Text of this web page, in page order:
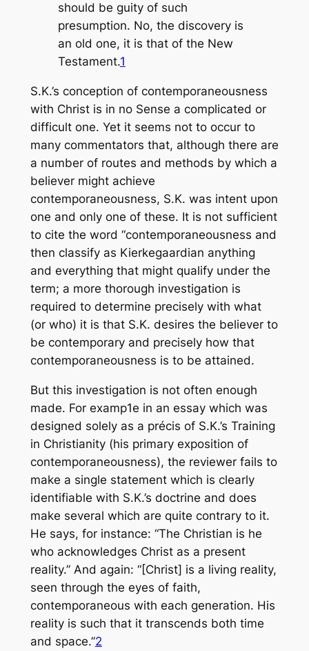
should be guity of such
presumption. No, the discovery is
an old one, it is that of the New
Testament.1
S.K.’s conception of contemporaneousness
with Christ is in no Sense a complicated or
difficult one. Yet it seems not to occur to
many commentators that, although there are
a number of routes and methods by which a
believer might achieve
contemporaneousness, S.K. was intent upon
one and only one of these. It is not sufficient
to cite the word “contemporaneousness and
then classify as Kierkegaardian anything
and everything that might qualify under the
term; a more thorough investigation is
required to determine precisely with what
(or who) it is that S.K. desires the believer to
be contemporary and precisely how that
contemporaneousness is to be attained.
But this investigation is not often enough
made. For examp1e in an essay which was
designed solely as a précis of S.K.’s Training
in Christianity (his primary exposition of
contemporaneousness), the reviewer fails to
make a single statement which is clearly
identifiable with S.K.’s doctrine and does
make several which are quite contrary to it.
He says, for instance: “The Christian is he
who acknowledges Christ as a present
reality.” And again: “[Christ] is a living reality,
seen through the eyes of faith,
contemporaneous with each generation. His
reality is such that it transcends both time
and space.”2